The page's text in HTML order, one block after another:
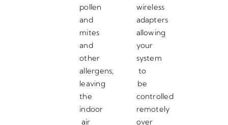
pollen
and
mites
and
other
allergens,
leaving
the
indoor
air
wireless
adapters
allowing
your
system
to
be
controlled
remotely
over